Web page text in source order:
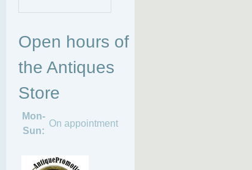
Open hours of
the Antiques
Store
Mon-
Sun:
On appointment